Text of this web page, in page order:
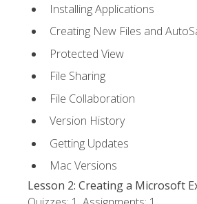
Installing Applications
Creating New Files and
Protected View
File Sharing
File Collaboration
Version History
Getting Updates
Mac Versions
Lesson 2: Creating a Microsoft